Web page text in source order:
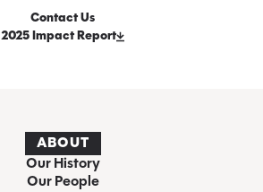
Contact Us
2025 Impact Report
ABOUT
Our History
Our People